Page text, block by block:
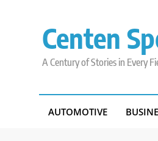
Centen
A Century of Stories in Every
AUTOMOTIVE